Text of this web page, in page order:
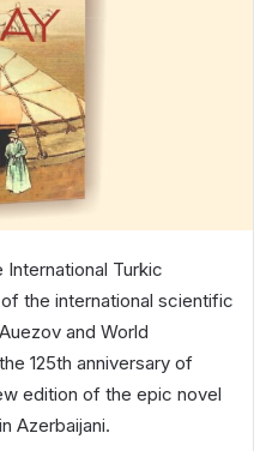
Turkic
the international scientific
and World
125th anniversary of
edition of the epic novel
Azerbaijani.